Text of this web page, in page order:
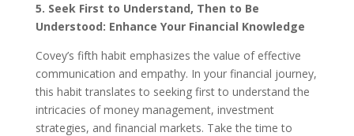
5. Seek First to Understand, Then to Be
Understood: Enhance Your Financial Knowledge
Covey’s fifth habit emphasizes the value of effective
communication and empathy. In your financial journey,
this habit translates to seeking first to understand the
intricacies of money management, investment
strategies, and financial markets. Take the time to